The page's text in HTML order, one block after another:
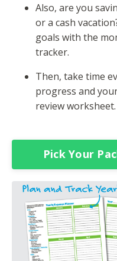
Also, are you
or a cash
goals with the
tracker.
Then, take time
progress and
review worksheet.
Pick Your